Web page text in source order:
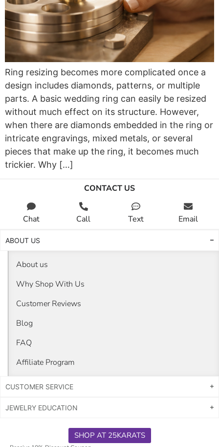
Ring resizing becomes more complicated once a
design includes diamonds, patterns, or multiple
parts. A basic wedding ring can easily be resized
without much effect on its structure. However,
when there are diamonds embedded in the ring or
intricate engravings, mixed metals, or several
pieces that make up the ring, it becomes much
trickier. Why […]
CONTACT US
Chat Call Text Email
ABOUT US
About us
Why Shop With Us
Customer Reviews
Blog
FAQ
Affiliate Program
CUSTOMER SERVICE
JEWELRY EDUCATION
SHOP AT 25KARATS